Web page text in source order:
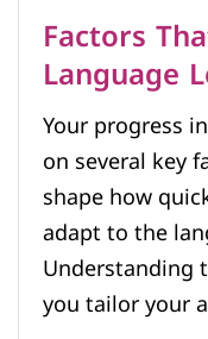
Factors
Language
Your progress
on several key
shape how
adapt to the
Understanding
you tailor your